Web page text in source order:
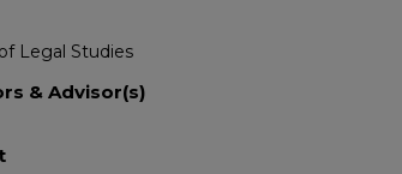
Legal Studies
& Advisor(s)